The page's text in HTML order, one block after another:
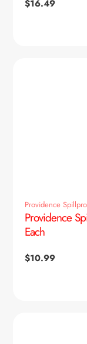
Regular
$16.49
Providence
Providence
Each
Regular
$10.99